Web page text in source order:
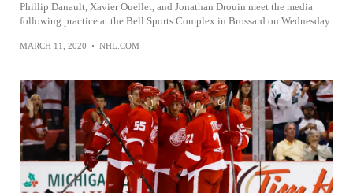
Phillip Danault, Xavier Ouellet, and Jonathan Drouin meet the media
following practice at the Bell Sports Complex in Brossard on Wednesday
MARCH 11, 2020 • NHL.COM